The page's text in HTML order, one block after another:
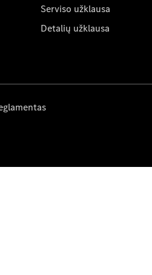
Serviso užklausa
Detalių užklausa